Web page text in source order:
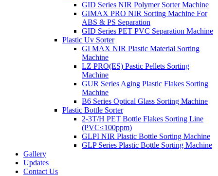
GID Series NIR Polymer Sorter Machine
GIMAX PRO NIR Sorting Machine For
ABS & PS Separation
GID Series PET PVC Separation Machine
Plastic Uv Sorter
GI MAX NIR Plastic Material Sorting
Machine
LZ PRO(ES) Pastic Pellets Sorting
Machine
GUR Series Aging Plastic Flakes Sorting
Machine
B6 Series Optical Glass Sorting Machine
Plastic Bottle Sorter
2-3T/H PET Bottle Flakes Sorting Line
(PVC≤100ppm)
GLPI NIR Plastic Bottle Sorting Machine
GLP Series Plastic Bottle Sorting Machine
Gallery
Updates
Contact Us